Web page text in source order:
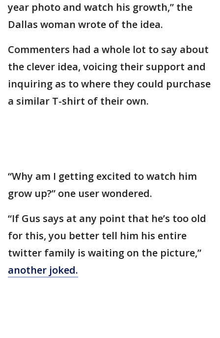
year photo and watch his growth,” the
Dallas woman wrote of the idea.
Commenters had a whole lot to say about
the clever idea, voicing their support and
inquiring as to where they could purchase
a similar T-shirt of their own.
“Why am I getting excited to watch him
grow up?” one user wondered.
“If Gus says at any point that he’s too old
for this, you better tell him his entire
twitter family is waiting on the picture,”
another joked.